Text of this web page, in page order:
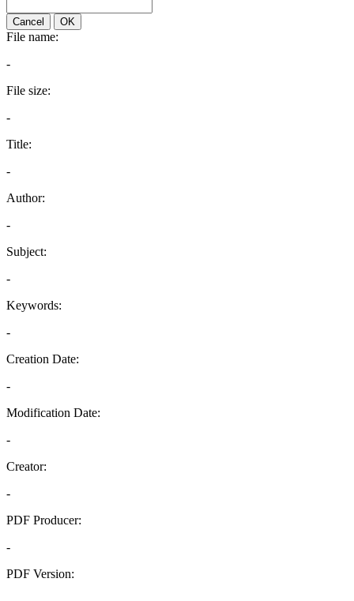
Cancel OK
File name:
-
File size:
-
Title:
-
Author:
-
Subject:
-
Keywords:
-
Creation Date:
-
Modification Date:
-
Creator:
-
PDF Producer:
-
PDF Version: